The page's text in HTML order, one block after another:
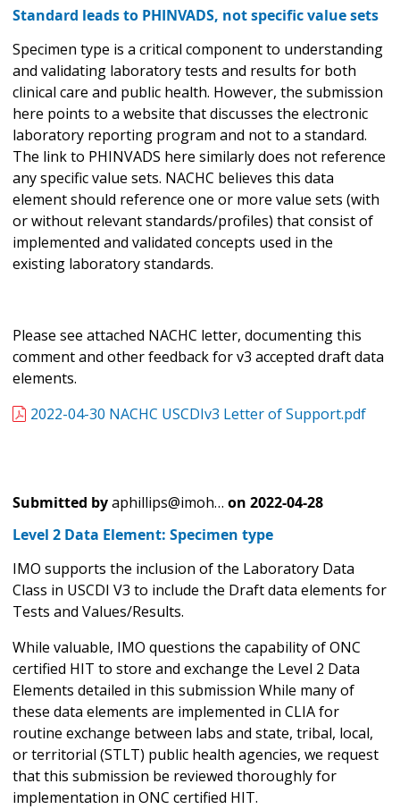
Standard leads to PHINVADS, not specific value sets
Specimen type is a critical component to understanding
and validating laboratory tests and results for both
clinical care and public health. However, the submission
here points to a website that discusses the electronic
laboratory reporting program and not to a standard.
The link to PHINVADS here similarly does not reference
any specific value sets. NACHC believes this data
element should reference one or more value sets (with
or without relevant standards/profiles) that consist of
implemented and validated concepts used in the
existing laboratory standards.
Please see attached NACHC letter, documenting this
comment and other feedback for v3 accepted draft data
elements.
2022-04-30 NACHC USCDIv3 Letter of Support.pdf
Submitted byaphillips@imoh… on 2022-04-28
Level 2 Data Element: Specimen type
IMO supports the inclusion of the Laboratory Data
Class in USCDI V3 to include the Draft data elements for
Tests and Values/Results.
While valuable, IMO questions the capability of ONC
certified HIT to store and exchange the Level 2 Data
Elements detailed in this submission While many of
these data elements are implemented in CLIA for
routine exchange between labs and state, tribal, local,
or territorial (STLT) public health agencies, we request
that this submission be reviewed thoroughly for
implementation in ONC certified HIT.